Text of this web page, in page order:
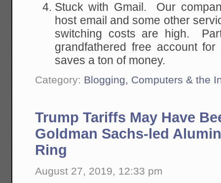
Stuck with Gmail. Our
host email and some other
switching costs are high.
grandfathered free account
saves a ton of money.
Category: Blogging, Computers & the
Trump Tariffs May Have
Goldman Sachs-led
Ring
August 27, 2019, 12:33 pm